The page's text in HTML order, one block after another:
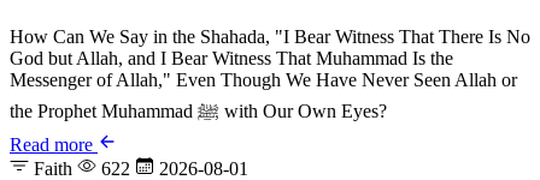
How Can We Say in the Shahada, "I Bear Witness That There Is No
God but Allah, and I Bear Witness That Muhammad Is the
Messenger of Allah," Even Though We Have Never Seen Allah or
the Prophet Muhammad ﷺ with Our Own Eyes?
Read more
Faith
622 2026-08-01